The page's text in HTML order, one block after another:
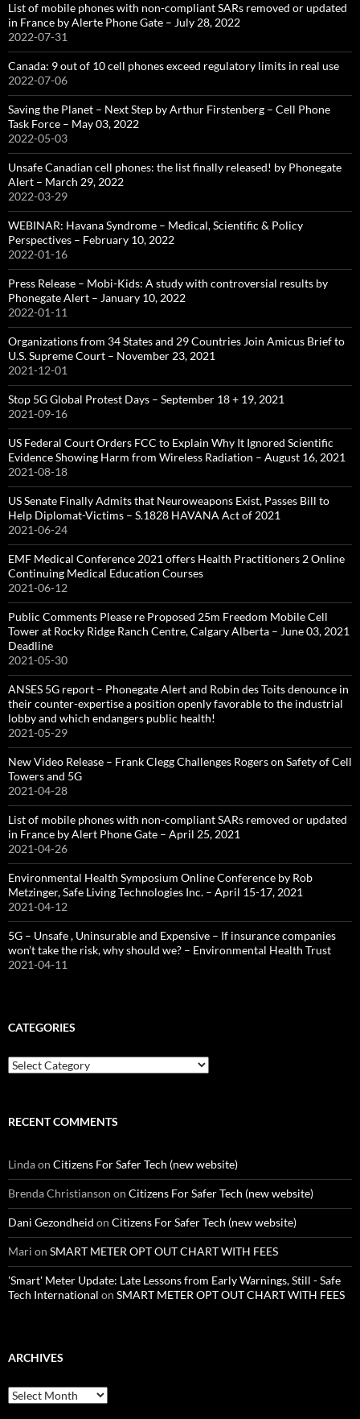
List of mobile phones with non-compliant SARs removed or updated
in France by Alerte Phone Gate – July 28, 2022
2022-07-31
Canada: 9 out of 10 cell phones exceed regulatory limits in real use
2022-07-06
Saving the Planet – Next Step by Arthur Firstenberg – Cell Phone
Task Force – May 03, 2022
2022-05-03
Unsafe Canadian cell phones: the list finally released! by Phonegate
Alert – March 29, 2022
2022-03-29
WEBINAR: Havana Syndrome – Medical, Scientific & Policy
Perspectives – February 10, 2022
2022-01-16
Press Release – Mobi-Kids: A study with controversial results by
Phonegate Alert – January 10, 2022
2022-01-11
Organizations from 34 States and 29 Countries Join Amicus Brief to
U.S. Supreme Court – November 23, 2021
2021-12-01
Stop 5G Global Protest Days – September 18 + 19, 2021
2021-09-16
US Federal Court Orders FCC to Explain Why It Ignored Scientific
Evidence Showing Harm from Wireless Radiation – August 16, 2021
2021-08-18
US Senate Finally Admits that Neuroweapons Exist, Passes Bill to
Help Diplomat-Victims – S.1828 HAVANA Act of 2021
2021-06-24
EMF Medical Conference 2021 offers Health Practitioners 2 Online
Continuing Medical Education Courses
2021-06-12
Public Comments Please re Proposed 25m Freedom Mobile Cell
Tower at Rocky Ridge Ranch Centre, Calgary Alberta – June 03, 2021
Deadline
2021-05-30
ANSES 5G report – Phonegate Alert and Robin des Toits denounce in
their counter-expertise a position openly favorable to the industrial
lobby and which endangers public health!
2021-05-29
New Video Release – Frank Clegg Challenges Rogers on Safety of Cell
Towers and 5G
2021-04-28
List of mobile phones with non-compliant SARs removed or updated
in France by Alert Phone Gate – April 25, 2021
2021-04-26
Environmental Health Symposium Online Conference by Rob
Metzinger, Safe Living Technologies Inc. – April 15-17, 2021
2021-04-12
5G – Unsafe , Uninsurable and Expensive – If insurance companies
won’t take the risk, why should we? – Environmental Health Trust
2021-04-11
CATEGORIES
Categories
RECENT COMMENTS
Lindaon Citizens For Safer Tech (new website)
Brenda Christianson on Citizens For Safer Tech (new website)
Dani Gezondheid on Citizens For Safer Tech (new website)
Mari on SMART METER OPT OUT CHART WITH FEES
'Smart' Meter Update: Late Lessons from Early Warnings, Still - Safe
Tech International on SMART METER OPT OUT CHART WITH FEES
ARCHIVES
Archives